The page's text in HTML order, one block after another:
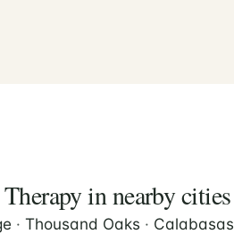
in nearby cities
· Thousand Oaks · Calabasas